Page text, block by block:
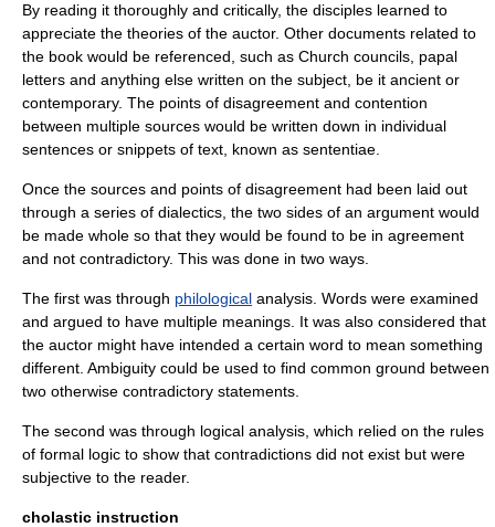
By reading it thoroughly and critically, the disciples learned to
appreciate the theories of the auctor. Other documents related to
the book would be referenced, such as Church councils, papal
letters and anything else written on the subject, be it ancient or
contemporary. The points of disagreement and contention
between multiple sources would be written down in individual
sentences or snippets of text, known as sententiae
Once the sources and points of disagreement had been laid out
through a series of dialectics, the two sides of an argument would
be made whole so that they would be found to be in agreement
and not contradictory. This was done in two ways.
The first was through philological analysis. Words were examined
and argued to have multiple meanings. It was also considered that
the auctor might have intended a certain word to mean something
different. Ambiguity could be used to find common ground between
two otherwise contradictory statements.
The second was through logical analysis, which relied on the rules
of formal logic to show that contradictions did not exist but were
subjective to the reader.
cholastic instruction